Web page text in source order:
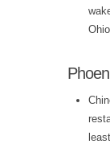
Ohio.